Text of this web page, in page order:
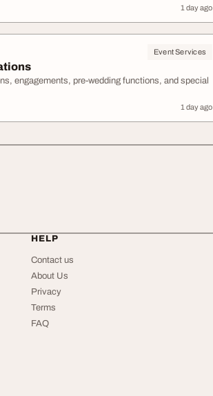
1 day ago
Event Services
engagements, pre-wedding functions, and special
1 day ago
HELP
Contact us
About Us
Privacy
Terms
FAQ